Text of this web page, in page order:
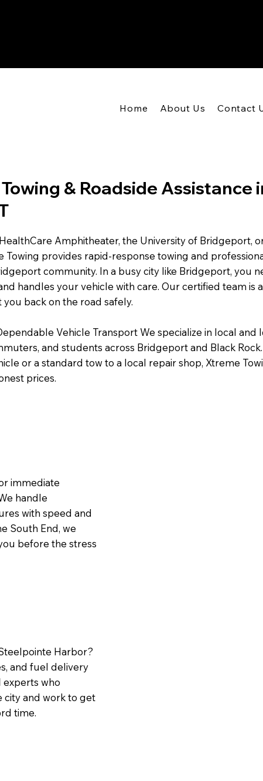
& Roadside Assistance
Amphitheater, the University of Bridgeport,
Towing provides rapid-response towing and
community. In a busy city like Bridgeport, you
handles your vehicle with care. Our certified team is
you back on the road safely.
Vehicle Transport We specialize in local and
and students across Bridgeport and Black
or a standard tow to a local repair shop, Xtreme
prices.
immediate
handle
with speed and
South End, we
before the stress
Harbor?
and fuel delivery
who
city and work to get
time.
Home About Us Contact